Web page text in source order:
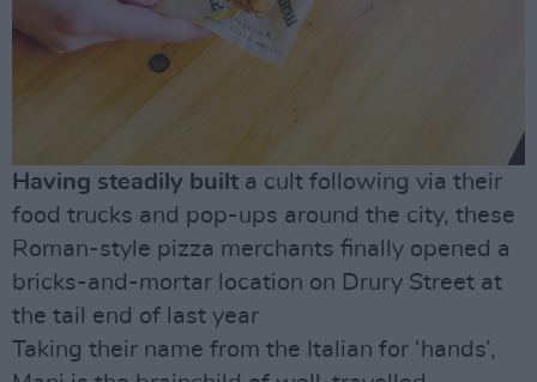
Having steadily built a cult following via their
food trucks and pop-ups around the city, these
Roman-style pizza merchants finally opened a
bricks-and-mortar location on Drury Street at
the tail end of last year
Taking their name from the Italian for ‘hands’,